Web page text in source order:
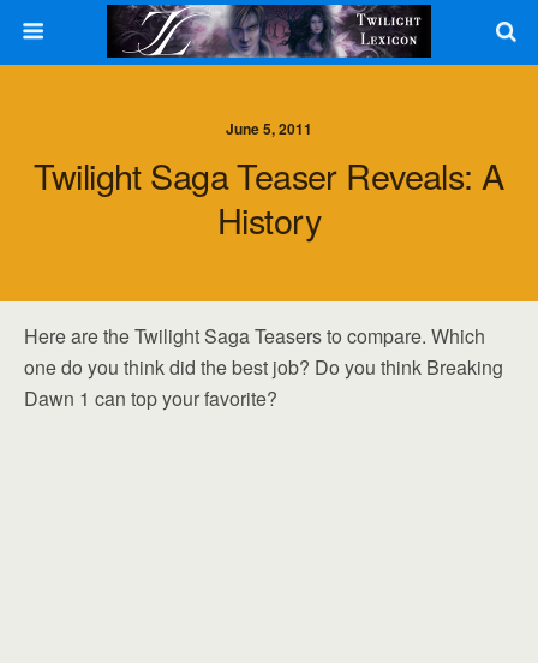
June 5, 2011
Twilight Saga Teaser Reveals: A
History
Here are the Twilight Saga Teasers to compare. Which
one do you think did the best job? Do you think Breaking
Dawn 1 can top your favorite?